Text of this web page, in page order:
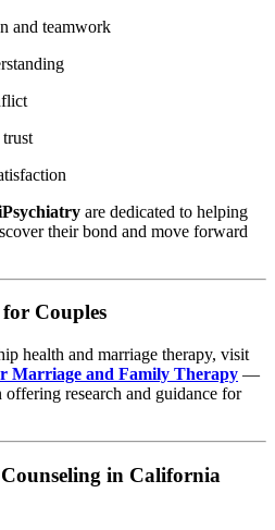
and teamwork
are dedicated to helping
their bond and move forward
for Couples
health and marriage therapy, visit
Marriage and Family Therapy —
research and guidance for
in California